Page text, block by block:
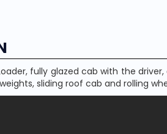
fully glazed cab with the driver,
weights, sliding roof cab and rolling